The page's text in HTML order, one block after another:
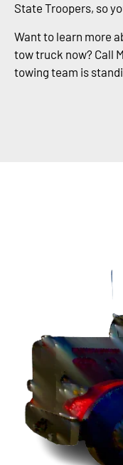
State Troopers, so
Want to learn more
tow truck now? Call
towing team is